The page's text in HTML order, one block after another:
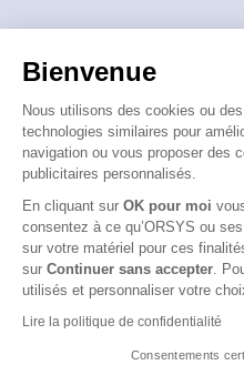
Bienvenue
Nous utilisons des cookies ou des
technologies similaires pour
navigation ou vous proposer des
publicitaires personnalisés.
En cliquant sur OK pour moi
consentez à ce qu’ORSYS ou
sur votre matériel pour ces
sur Continuer sans accepter.
utilisés et personnaliser votre
Lire la politique de confidentialité
Consentements
Who are we ?
Our educational approach
Our quality approach
Our CSR commitments
Disability and accessibility
© 2026 ITTCERT by ORSYS
Legal information